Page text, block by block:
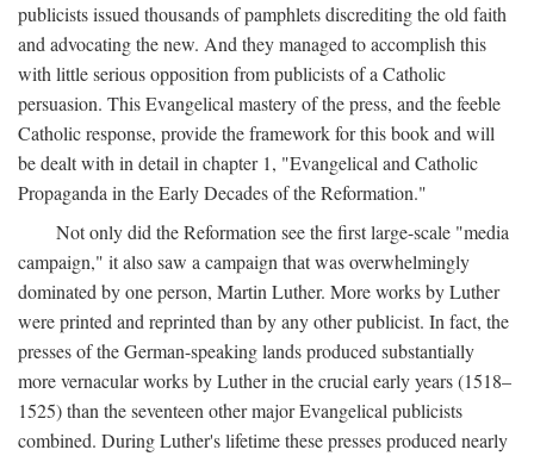
publicists issued thousands of pamphlets discrediting the old faith
and advocating the new. And they managed to accomplish this
with little serious opposition from publicists of a Catholic
persuasion. This Evangelical mastery of the press, and the feeble
Catholic response, provide the framework for this book and will
be dealt with in detail in chapter 1, "Evangelical and Catholic
Propaganda in the Early Decades of the Reformation."
Not only did the Reformation see the first large-scale "media
campaign," it also saw a campaign that was overwhelmingly
dominated by one person, Martin Luther. More works by Luther
were printed and reprinted than by any other publicist. In fact, the
presses of the German-speaking lands produced substantially
more vernacular works by Luther in the crucial early years (1518–
1525) than the seventeen other major Evangelical publicists
combined. During Luther's lifetime these presses produced nearly